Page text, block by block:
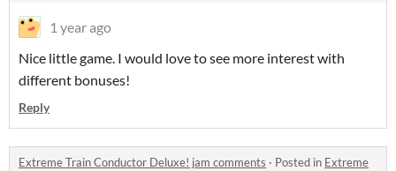
1 year ago
Nice little game. I would love to see more interest with
different bonuses!
Reply
Extreme Train Conductor Deluxe! jam comments · Posted in Extreme